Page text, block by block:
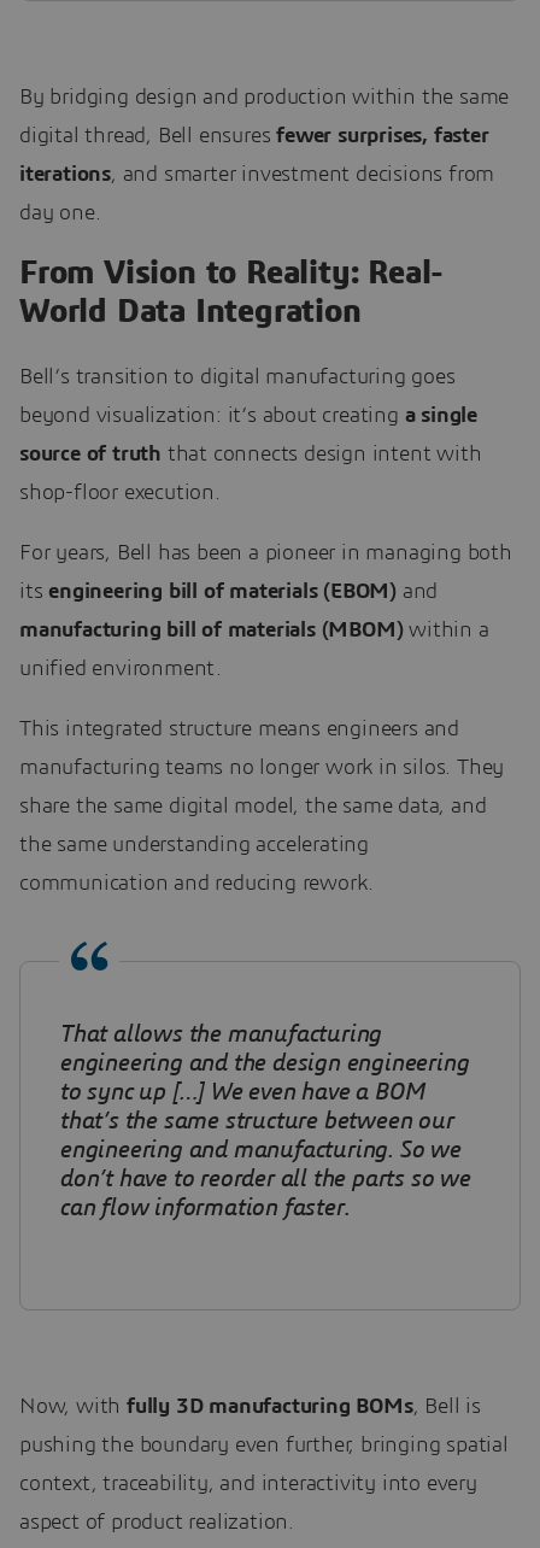
By bridging design and production within the same
digital thread, Bell ensuresfewer surprises, faster
iterations, and smarter investment decisions from
day one.
From Vision to Reality: Real-
World Data Integration
Bell’s transition to digital manufacturing goes
beyond visualization: it’s about creating a single
source of truth that connects design intent with
shop-floor execution.
For years, Bell has been a pioneer in managing both
itsengineering bill of materials (EBOM) and
manufacturing bill of materials (MBOM)within a
unified environment.
This integrated structure means engineers and
manufacturing teams no longer work in silos. They
share the same digital model, the same data, and
the same understanding accelerating
communication and reducing rework.
That allows the manufacturing
engineering and the design engineering
to sync up […] We even have a BOM
that’s the same structure between our
engineering and manufacturing. So we
don’t have to reorder all the parts so we
can flow information faster.
Now, with fully 3D manufacturing BOMs, Bell is
pushing the boundary even further, bringing spatial
context, traceability, and interactivity into every
aspect of product realization.